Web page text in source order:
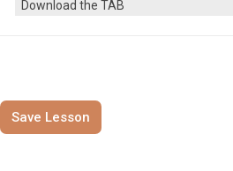
Download the TAB
Save Lesson